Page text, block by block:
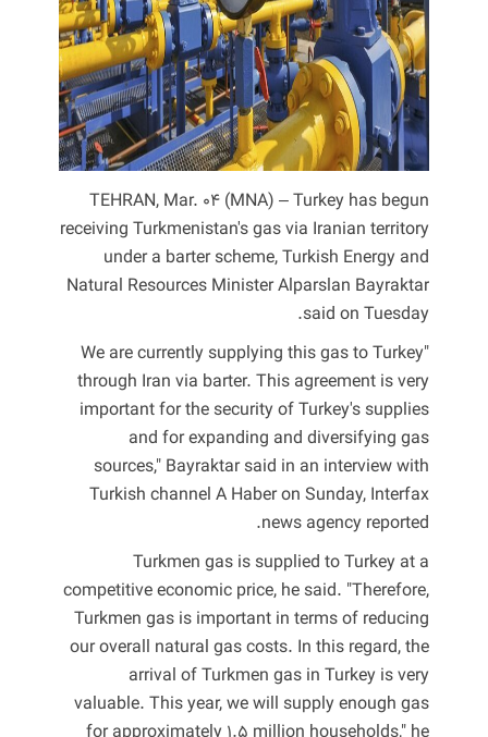
TEHRAN, Mar. 04 (MNA) – Turkey has begun
receiving Turkmenistan's gas via Iranian territory
under a barter scheme, Turkish Energy and
Natural Resources Minister Alparslan Bayraktar
said on Tuesday.
"We are currently supplying this gas to Turkey
through Iran via barter. This agreement is very
important for the security of Turkey's supplies
and for expanding and diversifying gas
sources," Bayraktar said in an interview with
Turkish channel A Haber on Sunday, Interfax
news agency reported.
Turkmen gas is supplied to Turkey at a
competitive economic price, he said. "Therefore,
Turkmen gas is important in terms of reducing
our overall natural gas costs. In this regard, the
arrival of Turkmen gas in Turkey is very
valuable. This year, we will supply enough gas